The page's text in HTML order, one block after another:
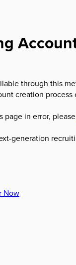
through this
creation
page in error, please
generation
Now